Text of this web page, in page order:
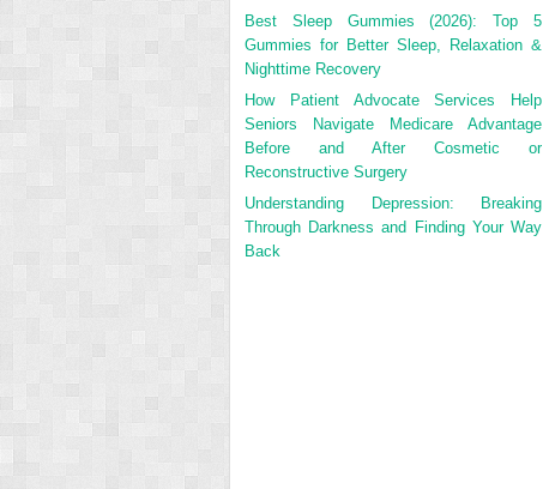
Best Sleep Gummies (2026): Top 5
Gummies for Better Sleep, Relaxation &
Nighttime Recovery
How Patient Advocate Services Help
Seniors Navigate Medicare Advantage
Before and After Cosmetic or
Reconstructive Surgery
Understanding Depression: Breaking
Through Darkness and Finding Your Way
Back